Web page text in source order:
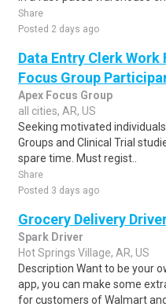
Share
Posted 2 days ago
Data Entry Clerk
Focus Group
Apex Focus Group
all cities, AR, US
Seeking motivated
Groups and Clinical Trial
spare time. Must regist..
Share
Posted 3 days ago
Grocery Delivery
Spark Driver
Hot Springs Village, AR, US
Description Want to be your
app, you can make some
for customers of Walmart and..